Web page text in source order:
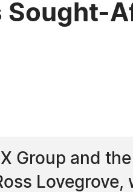
Sought-
Group and
Lovegrove,